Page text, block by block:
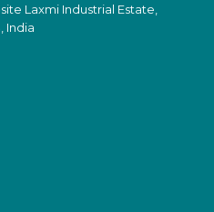
Laxmi Industrial Estate,
India